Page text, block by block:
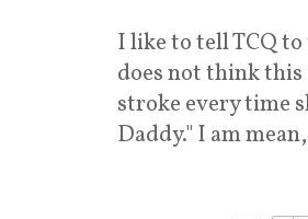
I like to tell TCQ
does not think this
stroke every time
Daddy." I am